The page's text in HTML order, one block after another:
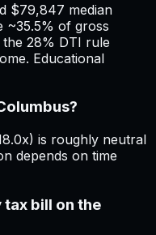
$79,847 median
~35.5% of gross
28% DTI rule
Educational
is roughly neutral
depends on time
bill on the